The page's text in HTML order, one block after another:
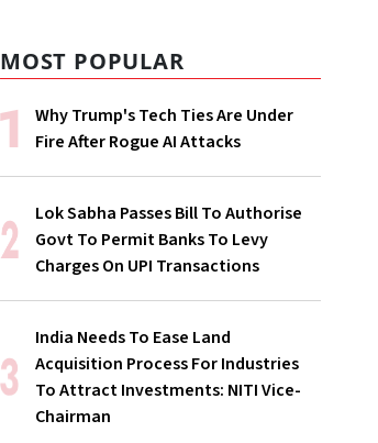
MOST POPULAR
Why Trump's Tech Ties Are Under
Fire After Rogue AI Attacks
Lok Sabha Passes Bill To Authorise
Govt To Permit Banks To Levy
Charges On UPI Transactions
India Needs To Ease Land
Acquisition Process For Industries
To Attract Investments: NITI Vice-
Chairman